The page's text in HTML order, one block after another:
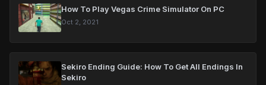
How To Play Vegas Crime Simulator On PC
Oct 2, 2021
Sekiro Ending Guide: How To Get All Endings In
Sekiro